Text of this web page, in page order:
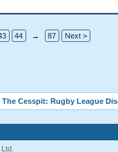
44 → 87 Next >
The Cesspit: Rugby League